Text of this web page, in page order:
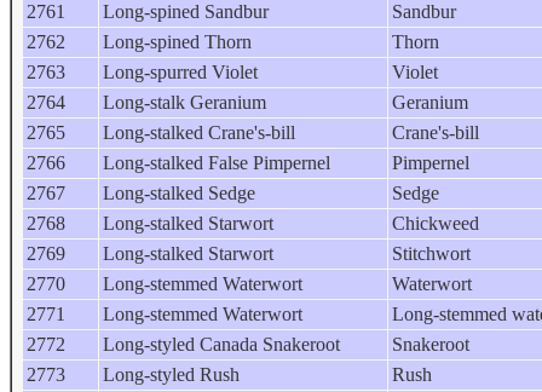
2761
Long-spined Sandbur
Sandbur
2762
Long-spined Thorn
Thorn
2763
Long-spurred Violet
Violet
2764
Long-stalk Geranium
Geranium
2765
Long-stalked Crane's-bill
Crane's-bill
2766
Long-stalked False Pimpernel
Pimpernel
2767
Long-stalked Sedge
Sedge
2768
Long-stalked Starwort
Chickweed
2769
Long-stalked Starwort
Stitchwort
2770
Long-stemmed Waterwort
Waterwort
2771
Long-stemmed Waterwort
Long-stemmed
2772
Long-styled Canada Snakeroot
Snakeroot
2773
Long-styled Rush
Rush